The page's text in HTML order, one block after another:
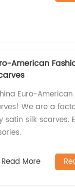
American
Euro-American
We are a
silk scarves.
Read More